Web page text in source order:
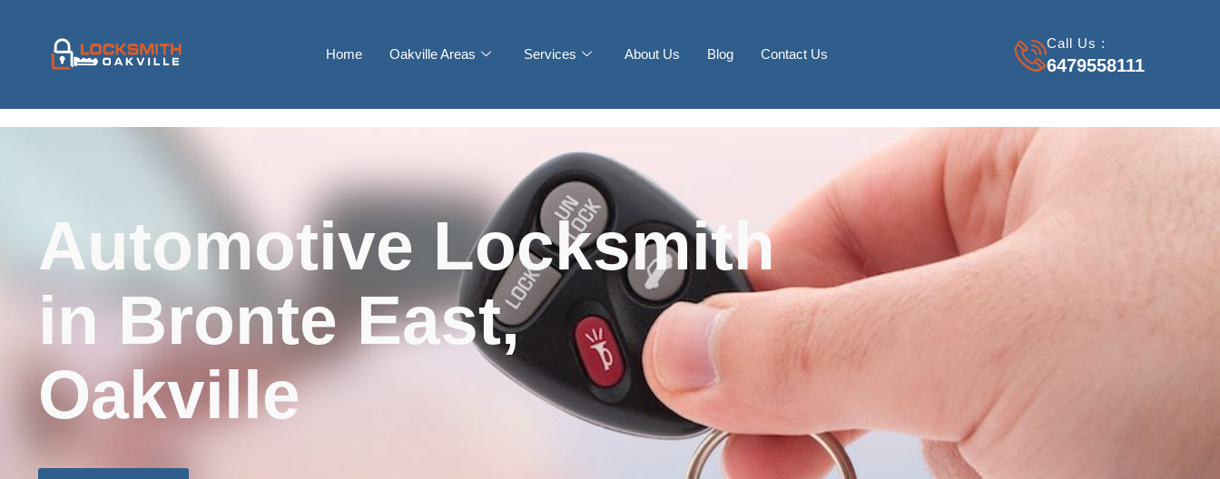
Home Oakville Areas Services About Us Blog Contact Us
Call Us :
6479558111
Automotive Locksmith
in Bronte East,
Oakville